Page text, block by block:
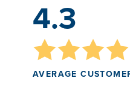
4.3
AVERAGE